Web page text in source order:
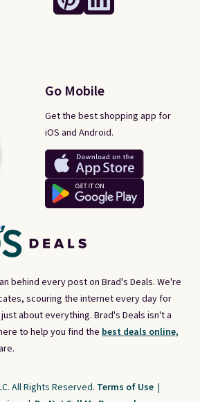
behind every post on Brad's Deals. We're
scouring the internet every day for
about everything. Brad's Deals isn't a
to help you find the best deals online,
Go Mobile
Get the best shopping app for
iOS and Android.
All Rights Reserved. Terms of Use |